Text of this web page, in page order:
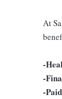
At
-
-
-